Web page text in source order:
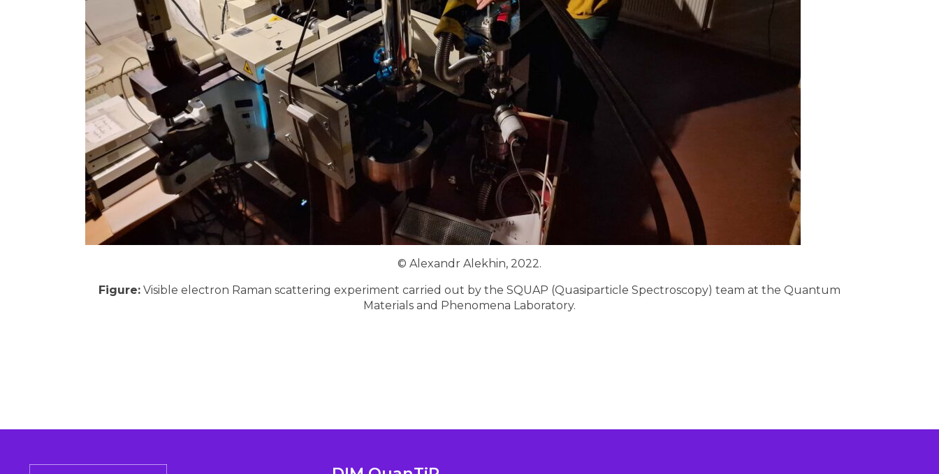
© Alexandr Alekhin, 2022.
Figure: Visible electron Raman scattering experiment carried out by the SQUAP (Quasiparticle Spectroscopy) team at the Quantum
Materials and Phenomena Laboratory.